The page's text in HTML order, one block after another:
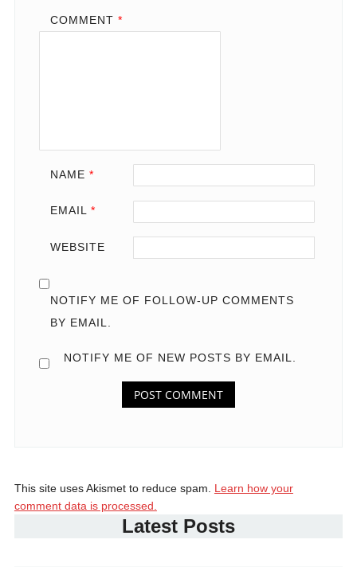
COMMENT *
NAME *
EMAIL *
WEBSITE
NOTIFY ME OF FOLLOW-UP COMMENTS
BY EMAIL.
NOTIFY ME OF NEW POSTS BY EMAIL.
This site uses Akismet to reduce spam. Learn how your
comment data is processed.
Latest Posts